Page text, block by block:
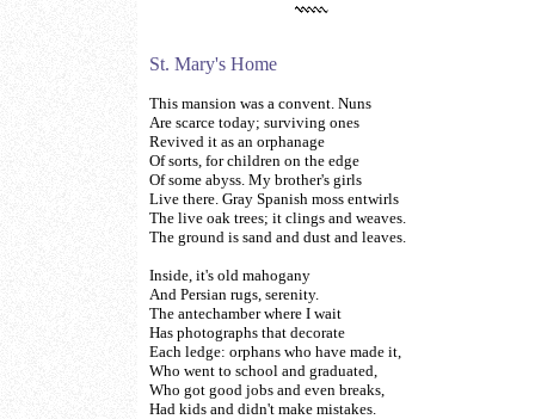
St. Mary's Home
This mansion was a convent. Nuns
Are scarce today; surviving ones
Revived it as an orphanage
Of sorts, for children on the edge
Of some abyss. My brother's girls
Live there. Gray Spanish moss entwirls
The live oak trees; it clings and weaves.
The ground is sand and dust and leaves.
Inside, it's old mahogany
And Persian rugs, serenity.
The antechamber where I wait
Has photographs that decorate
Each ledge: orphans who have made it,
Who went to school and graduated,
Who got good jobs and even breaks,
Had kids and didn't make mistakes.